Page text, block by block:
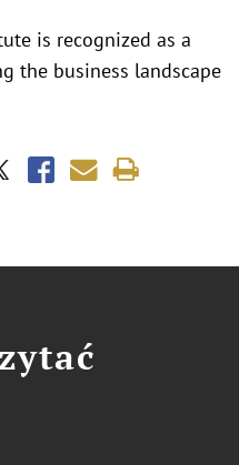
is recognized as a
the business landscape